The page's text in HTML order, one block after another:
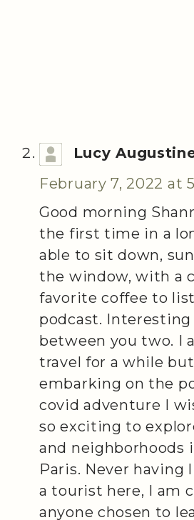
Lucy
February 7, 2022 at
Good morning
the first time in a
able to sit down,
the window, with a
favorite coffee to
podcast.
between you two. I
travel for a while
embarking on the
covid adventure I
so exciting to
and neighborhoods
Paris. Never having
a tourist here, I am
anyone chosen to